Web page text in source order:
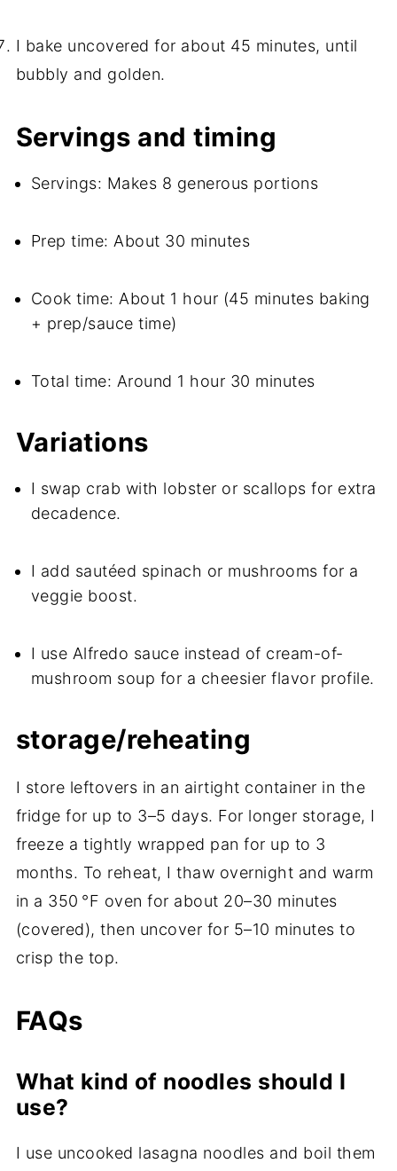
I bake uncovered for about 45 minutes, until
bubbly and golden.
Servings and timing
Servings: Makes 8 generous portions
Prep time: About 30 minutes
Cook time: About 1 hour (45 minutes baking
+ prep/sauce time)
Total time: Around 1 hour 30 minutes
Variations
I swap crab with lobster or scallops for extra
decadence.
I add sautéed spinach or mushrooms for a
veggie boost.
I use Alfredo sauce instead of cream-of-
mushroom soup for a cheesier flavor profile.
storage/reheating
I store leftovers in an airtight container in the
fridge for up to 3–5 days. For longer storage, I
freeze a tightly wrapped pan for up to 3
months. To reheat, I thaw overnight and warm
in a 350 °F oven for about 20–30 minutes
(covered), then uncover for 5–10 minutes to
crisp the top.
FAQs
What kind of noodles should I
use?
I use uncooked lasagna noodles and boil them